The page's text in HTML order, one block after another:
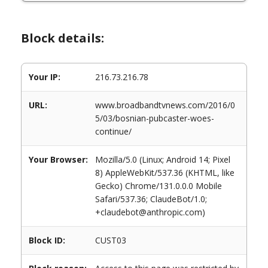
Block details:
Your IP: 216.73.216.78
URL:
www.broadbandtvnews.com/2016/0
5/03/bosnian-pubcaster-woes-
continue/
Your Browser:
Mozilla/5.0 (Linux; Android 14; Pixel
8) AppleWebKit/537.36 (KHTML, like
Gecko) Chrome/131.0.0.0 Mobile
Safari/537.36; ClaudeBot/1.0;
+claudebot@anthropic.com)
Block ID: CUST03